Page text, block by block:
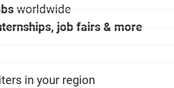
worldwide
job fairs & more
in your region